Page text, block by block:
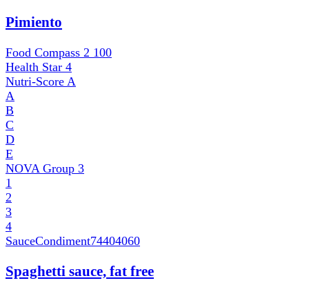
Pimiento
Food Compass 2 100
Health Star 4
Nutri-Score A
A
B
C
D
E
NOVA Group 3
1
2
3
4
SauceCondiment74404060
Spaghetti sauce, fat free